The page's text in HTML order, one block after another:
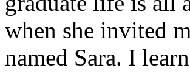
when she invited
named Sara. I